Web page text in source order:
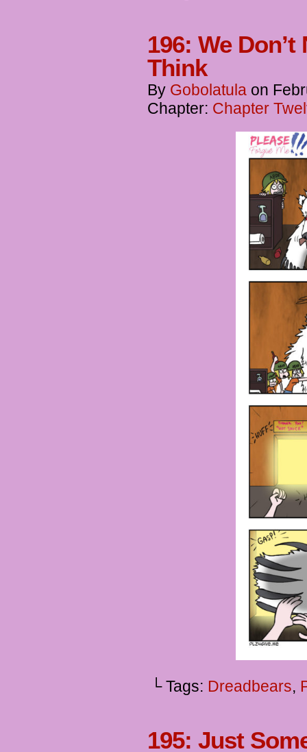
196: We
Think
By Gobolatula on
Chapter: Chapter
└ Tags: Dreadbears,
195: Just